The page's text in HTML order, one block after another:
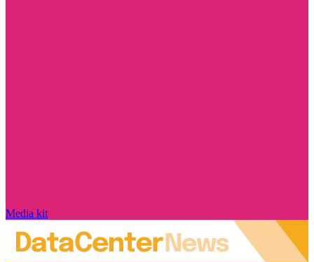
Media kit